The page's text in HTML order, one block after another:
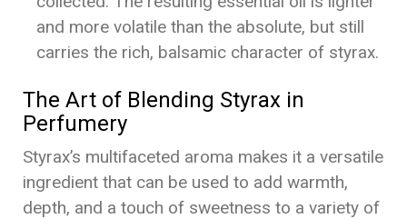
and more volatile than the absolute, but still
carries the rich, balsamic character of styrax.
The Art of Blending Styrax in
Perfumery
Styrax’s multifaceted aroma makes it a versatile
ingredient that can be used to add warmth,
depth, and a touch of sweetness to a variety of